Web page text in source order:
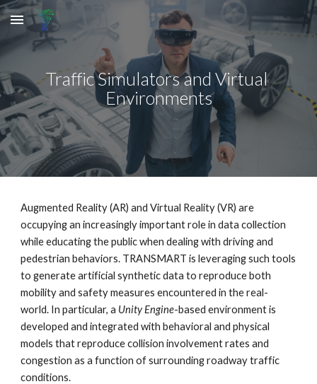
Skip to main content Skip to navigation
Traffic Simulators and Virtual
Environments
Augmented Reality (AR) and Virtual Reality (VR) are
occupying an increasingly important role in data collection
while educating the public when dealing with driving and
pedestrian behaviors. TRANSMART is leveraging such tools
to generate artificial synthetic data to reproduce both
mobility and safety measures encountered in the real-
world. In particular, a UnityEngine-based environment is
developed and integrated with behavioral and physical
models that reproduce collision involvement rates and
congestion as a function of surrounding roadway traffic
conditions.